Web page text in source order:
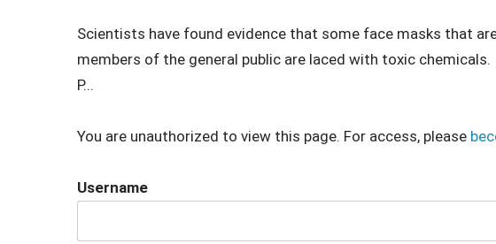
Scientists have found evidence that some face masks that
members of the general public are laced with toxic chemicals.
P...
You are unauthorized to view this page. For access, please
Username